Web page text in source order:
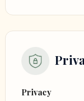
Privacy